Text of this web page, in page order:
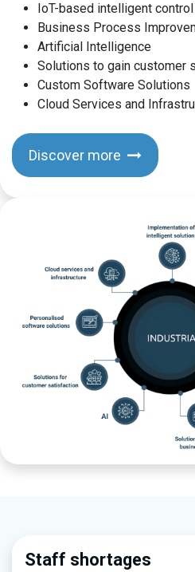
IoT-based intelligent
Business Process
Artificial Intelligence
Solutions to gain customer
Custom Software Solutions
Cloud Services and
Discover more
Staff sho​rtages